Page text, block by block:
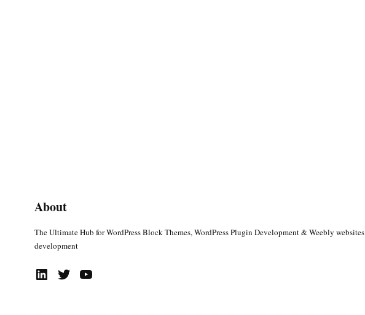
About
The Ultimate Hub for WordPress Block Themes, WordPress Plugin Development & Weebly websites
development
LinkedIn Twitter YouTube